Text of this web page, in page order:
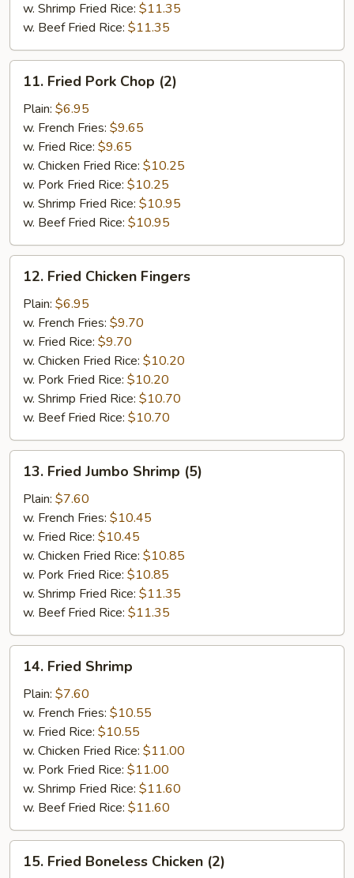
w. Shrimp Fried Rice: $11.35
w. Beef Fried Rice: $11.35
Fried
Pork
Chop
(2)
11. Fried Pork Chop (2)
Plain: $6.95
w. French Fries: $9.65
w. Fried Rice: $9.65
w. Chicken Fried Rice: $10.25
w. Pork Fried Rice: $10.25
w. Shrimp Fried Rice: $10.95
w. Beef Fried Rice: $10.95
Fried
Chicken
Fingers
12. Fried Chicken Fingers
Plain: $6.95
w. French Fries: $9.70
w. Fried Rice: $9.70
w. Chicken Fried Rice: $10.20
w. Pork Fried Rice: $10.20
w. Shrimp Fried Rice: $10.70
w. Beef Fried Rice: $10.70
Fried
Jumbo
Shrimp
(5)
13. Fried Jumbo Shrimp (5)
Plain: $7.60
w. French Fries: $10.45
w. Fried Rice: $10.45
w. Chicken Fried Rice: $10.85
w. Pork Fried Rice: $10.85
w. Shrimp Fried Rice: $11.35
w. Beef Fried Rice: $11.35
Fried
Shrimp
14. Fried Shrimp
Plain: $7.60
w. French Fries: $10.55
w. Fried Rice: $10.55
w. Chicken Fried Rice: $11.00
w. Pork Fried Rice: $11.00
w. Shrimp Fried Rice: $11.60
w. Beef Fried Rice: $11.60
Fried
15. Fried Boneless Chicken (2)